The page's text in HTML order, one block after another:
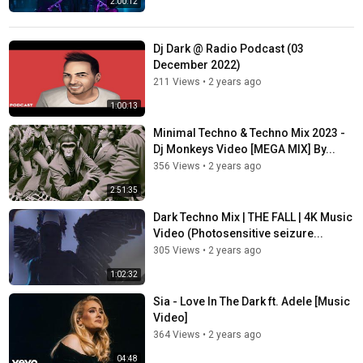
1:00:13
Dj Dark @ Radio Podcast (03
December 2022)
211 Views • 2 years ago
2:51:35
Minimal Techno & Techno Mix 2023 -
Dj Monkeys Video [MEGA MIX] By...
356 Views • 2 years ago
1:02:32
Dark Techno Mix | THE FALL | 4K Music
Video (Photosensitive seizure...
305 Views • 2 years ago
04:48
Sia - Love In The Dark ft. Adele [Music
Video]
364 Views • 2 years ago